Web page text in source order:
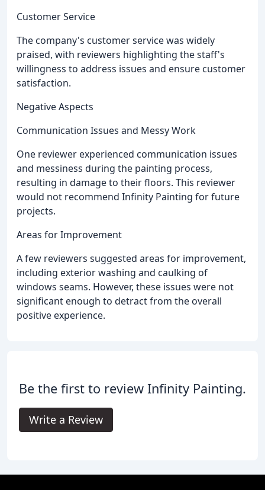
Customer Service
The company's customer service was widely
praised, with reviewers highlighting the staff's
willingness to address issues and ensure customer
satisfaction.
Negative Aspects
Communication Issues and Messy Work
One reviewer experienced communication issues
and messiness during the painting process,
resulting in damage to their floors. This reviewer
would not recommend Infinity Painting for future
projects.
Areas for Improvement
A few reviewers suggested areas for improvement,
including exterior washing and caulking of
windows seams. However, these issues were not
significant enough to detract from the overall
positive experience.
Be the first to review Infinity Painting.
Write a Review